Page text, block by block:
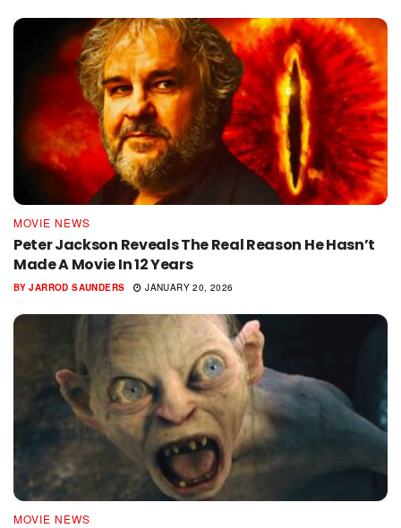
MOVIE NEWS
Peter Jackson Reveals The Real Reason He Hasn’t
Made A Movie In 12 Years
BY JARROD SAUNDERS JANUARY 20, 2026
MOVIE NEWS